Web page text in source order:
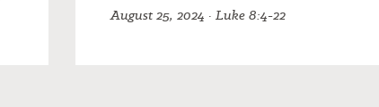
August 25, 2024 · Luke 8:4-22